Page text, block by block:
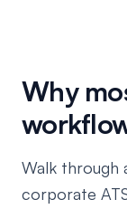
Why
Walk through
corporate